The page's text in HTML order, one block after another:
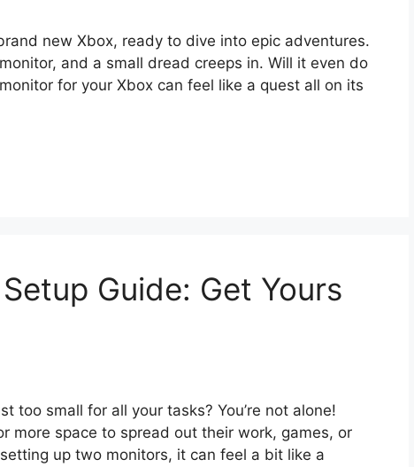
new Xbox, ready to dive into epic adventures.
and a small dread creeps in. Will it even do
for your Xbox can feel like a quest all on its
Guide: Get Yours
too small for all your tasks? You’re not alone!
more space to spread out their work, games, or
up two monitors, it can feel a bit like a